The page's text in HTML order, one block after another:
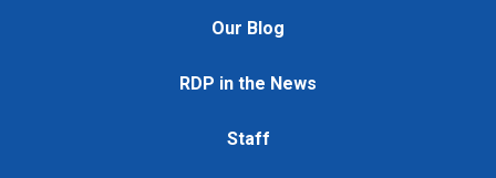
Our Blog
RDP in the News
Staff